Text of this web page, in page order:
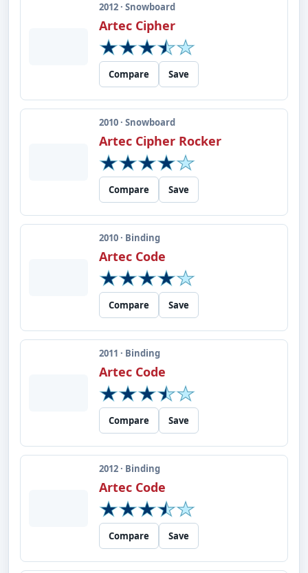
2012 · Snowboard
Artec Cipher
Compare Save
2010 · Snowboard
Artec Cipher Rocker
Compare Save
2010 · Binding
Artec Code
Compare Save
2011 · Binding
Artec Code
Compare Save
2012 · Binding
Artec Code
Compare Save